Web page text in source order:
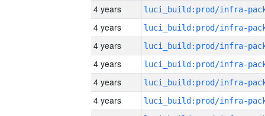
4 years
4 years
4 years
4 years
4 years
4 years